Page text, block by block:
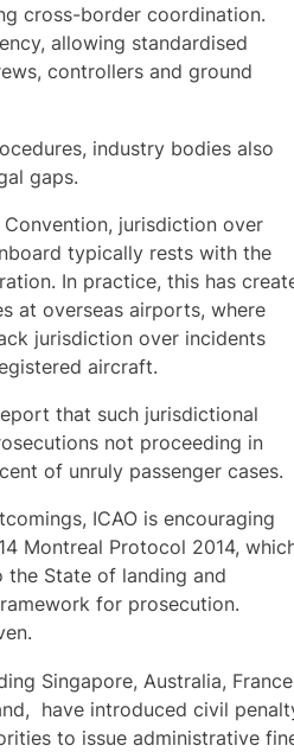
cross-border coordination.
allowing standardised
controllers and ground
industry bodies also
gaps.
jurisdiction over
typically rests with the
In practice, this has
at overseas airports, where
jurisdiction over incidents
aircraft.
that such jurisdictional
not proceeding in
of unruly passenger cases.
ICAO is encouraging
Montreal Protocol 2014,
State of landing and
for prosecution.
Singapore, Australia,
have introduced civil
to issue administrative